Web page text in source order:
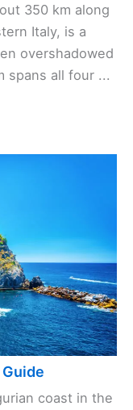
350 km along
Italy, is a
overshadowed
spans all four ...
coast in the